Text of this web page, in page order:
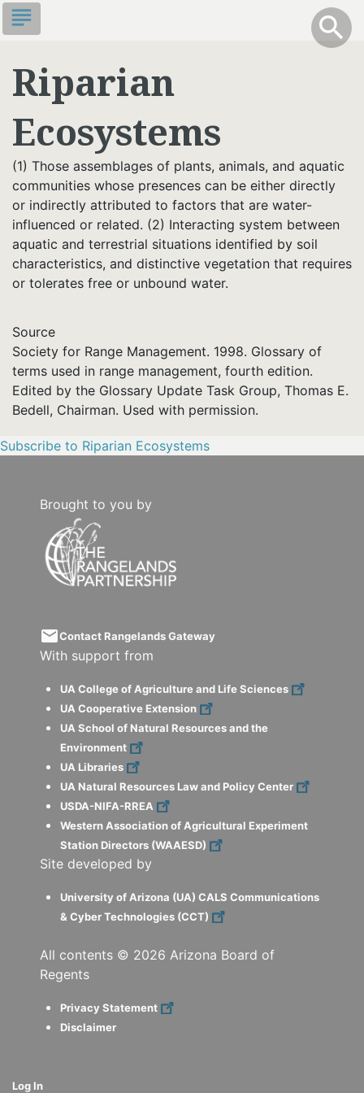
Skip
to
content
Toggle
search
info
subject
Riparian
Ecosystems
(1) Those assemblages of plants, animals, and aquatic
communities whose presences can be either directly
or indirectly attributed to factors that are water-
influenced or related. (2) Interacting system between
aquatic and terrestrial situations identified by soil
characteristics, and distinctive vegetation that requires
or tolerates free or unbound water.
Source
Society for Range Management. 1998. Glossary of
terms used in range management, fourth edition.
Edited by the Glossary Update Task Group, Thomas E.
Bedell, Chairman. Used with permission.
Subscribe to Riparian Ecosystems
Brought to you by
emailContact Rangelands Gateway
With support from
UA College of Agriculture and Life Sciences
UA Cooperative Extension
UA School of Natural Resources and the
Environment
UA Libraries
UA Natural Resources Law and Policy Center
USDA-NIFA-RREA
Western Association of Agricultural Experiment
Station Directors (WAAESD)
Site developed by
University of Arizona (UA) CALS Communications
& Cyber Technologies (CCT)
All contents © 2026 Arizona Board of
Regents
Privacy Statement
Disclaimer
Log In